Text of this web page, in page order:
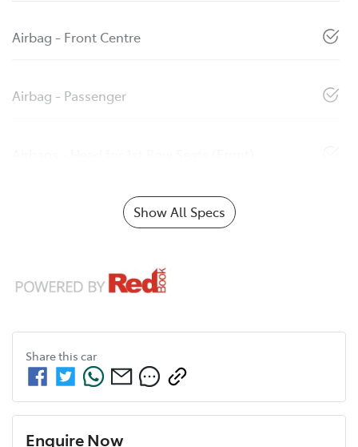
Airbag - Front Centre
Airbag - Passenger
Show All Specs
Share this car
Enquire Now